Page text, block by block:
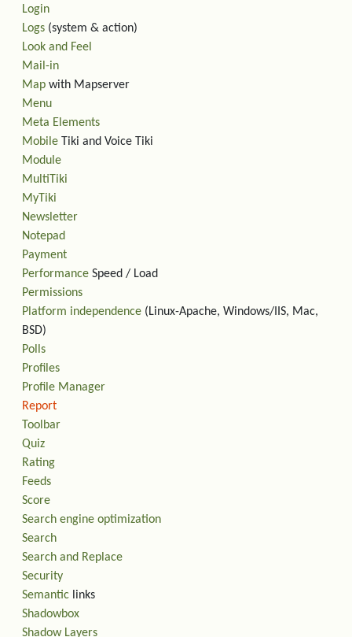
Login
Logs (system & action)
Look and Feel
Mail-in
Map with Mapserver
Menu
Meta Elements
Mobile Tiki and Voice Tiki
Module
MultiTiki
MyTiki
Newsletter
Notepad
Payment
Performance Speed / Load
Permissions
Platform independence (Linux-Apache, Windows/IIS, Mac,
BSD)
Polls
Profiles
Profile Manager
Report
Toolbar
Quiz
Rating
Feeds
Score
Search engine optimization
Search
Search and Replace
Security
Semantic links
Shadowbox
Shadow Layers